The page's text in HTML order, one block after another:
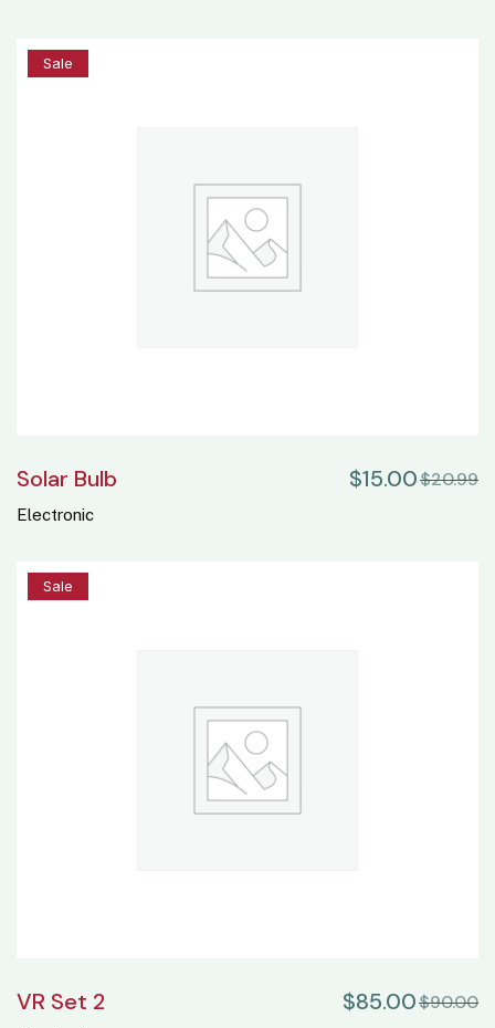
25%
Sale
Solar Bulb $20.99
$15.00
Electronic
5%
Sale
VR Set 2 $90.00
$85.00